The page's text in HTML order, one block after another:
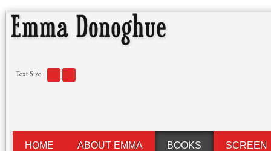
Text Size
HOME ABOUT EMMA BOOKS SCREEN